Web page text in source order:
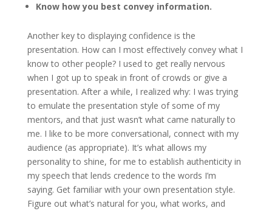
Know how you best convey information.
Another key to displaying confidence is the
presentation. How can I most effectively convey what I
know to other people? I used to get really nervous
when I got up to speak in front of crowds or give a
presentation. After a while, I realized why: I was trying
to emulate the presentation style of some of my
mentors, and that just wasn’t what came naturally to
me. I like to be more conversational, connect with my
audience (as appropriate). It’s what allows my
personality to shine, for me to establish authenticity in
my speech that lends credence to the words I’m
saying. Get familiar with your own presentation style.
Figure out what’s natural for you, what works, and